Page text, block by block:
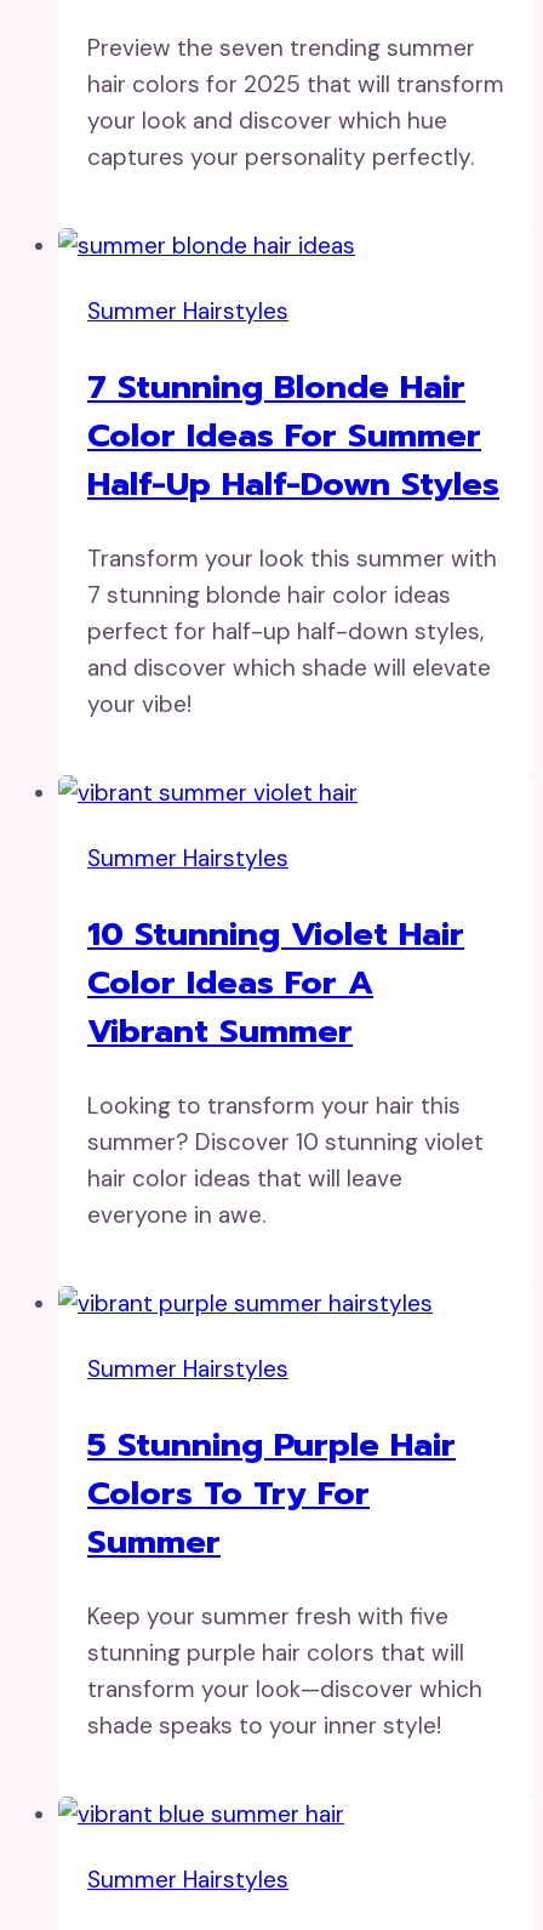
Preview the seven trending summer
hair colors for 2025 that will transform
your look and discover which hue
captures your personality perfectly.
Summer Hairstyles
7 Stunning Blonde Hair
Color Ideas For Summer
Half-Up Half-Down Styles
Transform your look this summer with
7 stunning blonde hair color ideas
perfect for half-up half-down styles,
and discover which shade will elevate
your vibe!
Summer Hairstyles
10 Stunning Violet Hair
Color Ideas For A
Vibrant Summer
Looking to transform your hair this
summer? Discover 10 stunning violet
hair color ideas that will leave
everyone in awe.
Summer Hairstyles
5 Stunning Purple Hair
Colors To Try For
Summer
Keep your summer fresh with five
stunning purple hair colors that will
transform your look—discover which
shade speaks to your inner style!
Summer Hairstyles